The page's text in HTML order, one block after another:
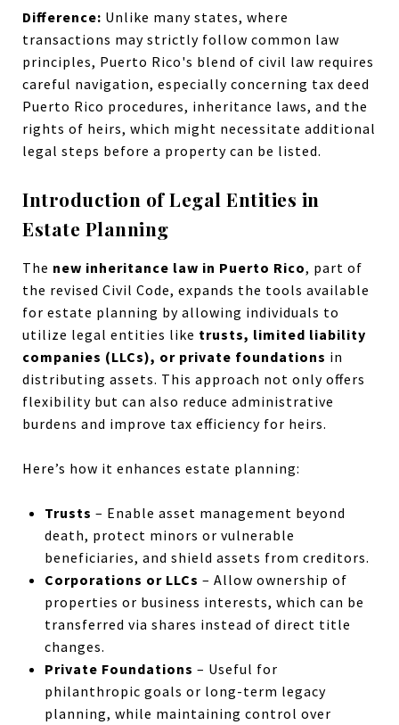
Difference: Unlike many states, where
transactions may strictly follow common law
principles, Puerto Rico's blend of civil law requires
careful navigation, especially concerning tax deed
Puerto Rico procedures, inheritance laws, and the
rights of heirs, which might necessitate additional
legal steps before a property can be listed.
Introduction of Legal Entities in
Estate Planning
The new inheritance law in Puerto Rico, part of
the revised Civil Code, expands the tools available
for estate planning by allowing individuals to
utilize legal entities like trusts, limited liability
companies (LLCs), or private foundations in
distributing assets. This approach not only offers
flexibility but can also reduce administrative
burdens and improve tax efficiency for heirs.
Here’s how it enhances estate planning:
Trusts – Enable asset management beyond
death, protect minors or vulnerable
beneficiaries, and shield assets from creditors.
Corporations or LLCs – Allow ownership of
properties or business interests, which can be
transferred via shares instead of direct title
changes.
Private Foundations – Useful for
philanthropic goals or long-term legacy
planning, while maintaining control over